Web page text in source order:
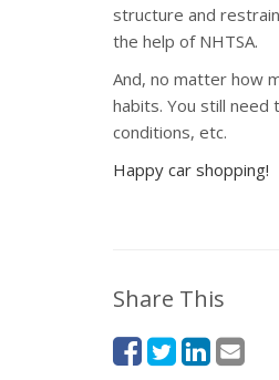
structure and
the help of NHTSA.
And, no matter how
habits. You still
conditions, etc.
Happy car shopping!
Share This